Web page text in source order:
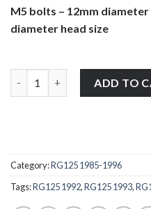
M5 bolts – 12mm
diameter head size
ADD TO
Category:RG125 1985-1996
Tags:RG125 1992,RG125 1993,